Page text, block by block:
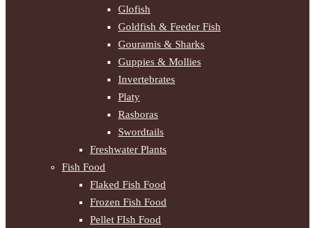
Glofish
Goldfish & Feeder Fish
Gouramis & Sharks
Guppies & Mollies
Invertebrates
Platy
Rasboras
Swordtails
Freshwater Plants
Fish Food
Flaked Fish Food
Frozen Fish Food
Pellet FIsh Food